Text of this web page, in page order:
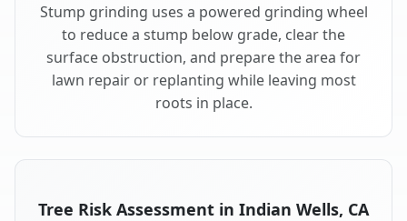
Stump grinding uses a powered grinding wheel
to reduce a stump below grade, clear the
surface obstruction, and prepare the area for
lawn repair or replanting while leaving most
roots in place.
Tree Risk Assessment in Indian Wells, CA